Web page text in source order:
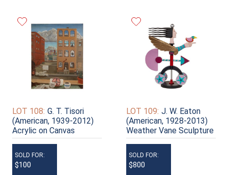
LOT 108: G. T. Tisori
(American, 1939-2012)
Acrylic on Canvas
SOLD FOR:
$100
LOT 109: J. W. Eaton
(American, 1928-2013)
Weather Vane Sculpture
SOLD FOR:
$800